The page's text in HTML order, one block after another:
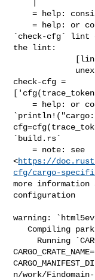
    = help: consider using a Cargo feature instead
    = help: or consider adding in `Cargo.toml` the
`check-cfg` lint
the lint:
check-cfg =
    = help: or consider adding
`build.rs`
    = note: see
<https://
cfg/cargo-
more
configuration
warning:
   Compiling parking_lot v0.11.2
n/work/